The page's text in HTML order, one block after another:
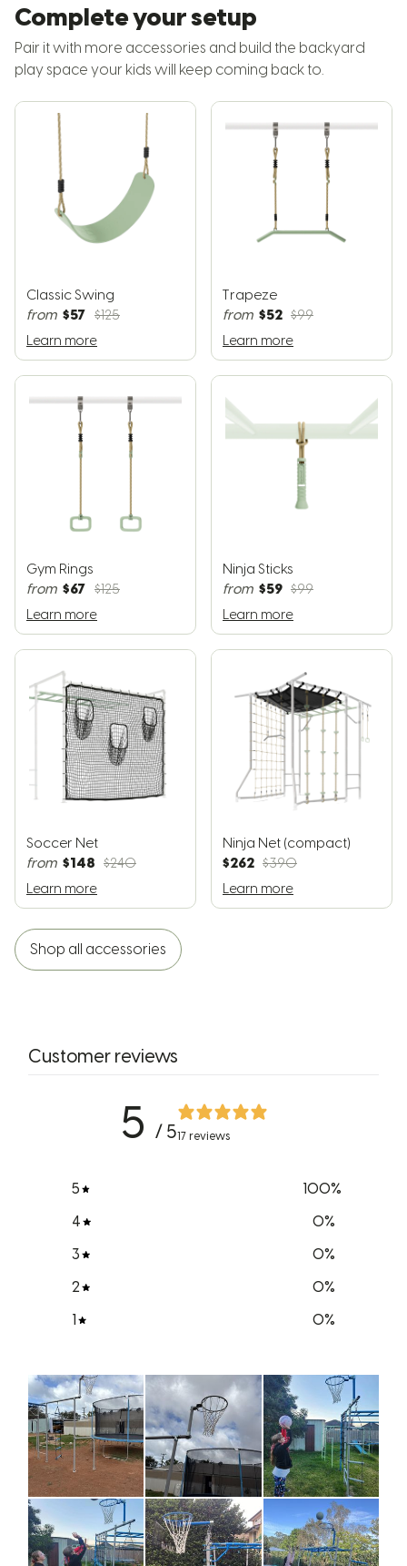
Complete your setup
Pair it with more accessories and build the backyard
play space your kids will keep coming back to.
Classic Swing
from $57 $125
Learn more
Trapeze
from $52 $99
Learn more
Gym Rings
from $67 $125
Learn more
Ninja Sticks
from $59 $99
Learn more
Soccer Net
from $148 $240
Learn more
Ninja Net (compact)
$262 $390
Learn more
Shop all accessories
Customer reviews
5 / 517 reviews
5 100%
4
0%
3
0%
2
0%
1
0%